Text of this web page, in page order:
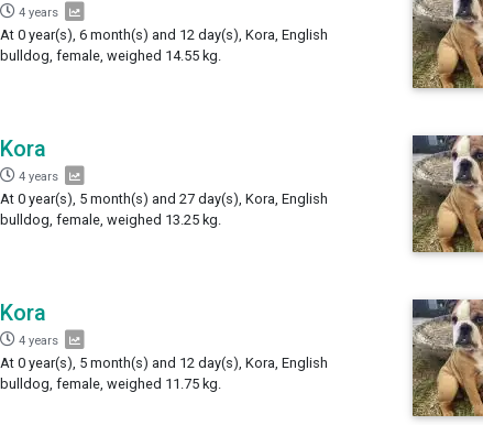
4 years
At 0 year(s), 6 month(s) and 12 day(s), Kora, English
bulldog, female, weighed 14.55 kg.
Kora
4 years
At 0 year(s), 5 month(s) and 27 day(s), Kora, English
bulldog, female, weighed 13.25 kg.
Kora
4 years
At 0 year(s), 5 month(s) and 12 day(s), Kora, English
bulldog, female, weighed 11.75 kg.